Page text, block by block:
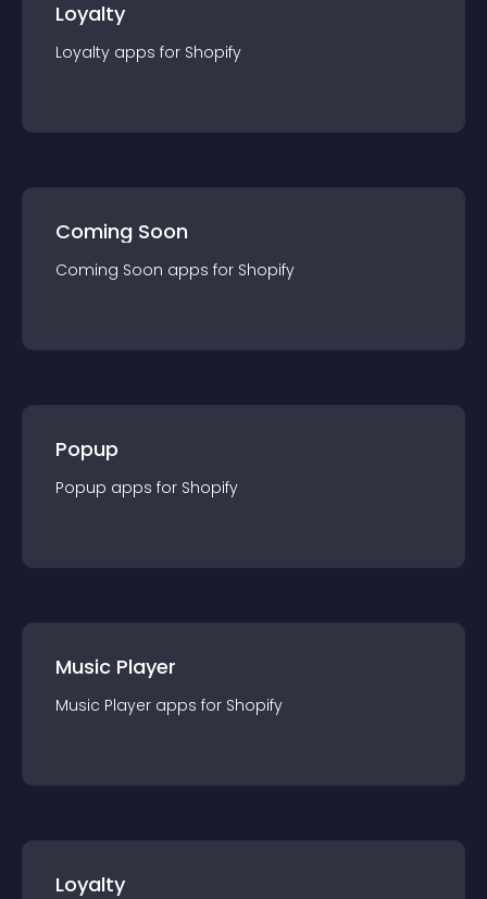
Loyalty
Loyalty apps for Shopify
Coming Soon
Coming Soon apps for Shopify
Popup
Popup apps for Shopify
Music Player
Music Player apps for Shopify
Loyalty